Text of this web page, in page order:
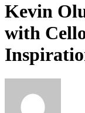
Kevin
with